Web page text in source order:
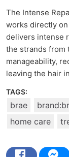
The Intense
works directly
delivers intense
the strands from
manageability,
leaving the hair
TAGS:
brae
home care